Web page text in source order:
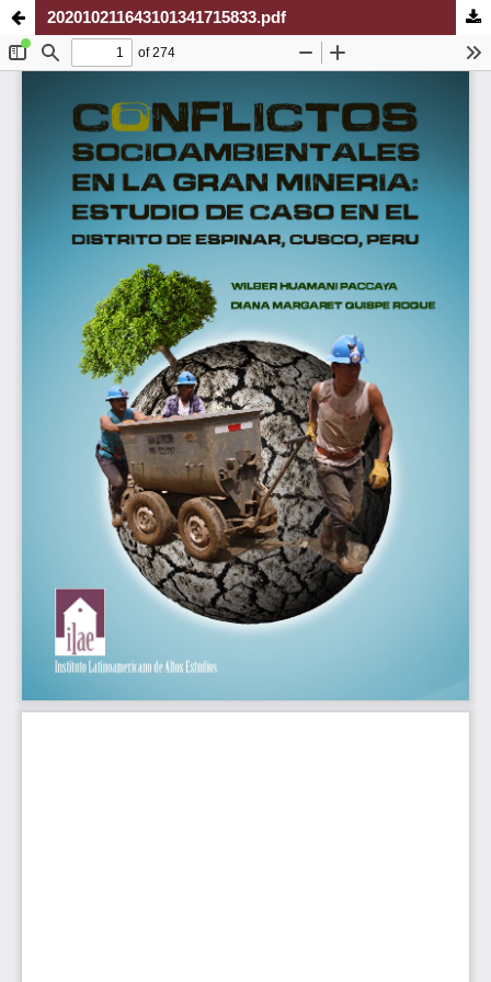
202010211643101341715833.pdf